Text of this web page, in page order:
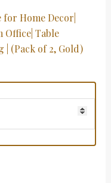
for Home Decor|
Table
(Pack of 2, Gold)